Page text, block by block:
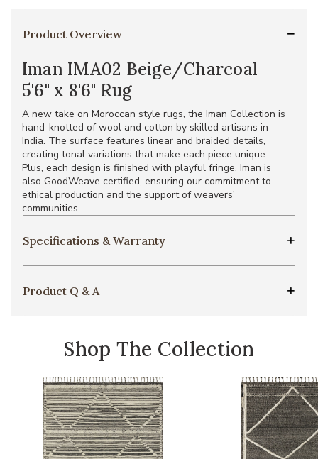
Product Overview
Iman IMA02 Beige/Charcoal
5'6" x 8'6" Rug
A new take on Moroccan style rugs, the Iman Collection is
hand-knotted of wool and cotton by skilled artisans in
India. The surface features linear and braided details,
creating tonal variations that make each piece unique.
Plus, each design is finished with playful fringe. Iman is
also GoodWeave certified, ensuring our commitment to
ethical production and the support of weavers'
communities.
Specifications & Warranty
Product Q & A
Shop The Collection